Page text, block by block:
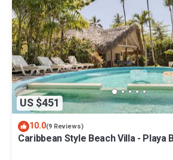
US $451
10.0(9 Reviews)
Caribbean Style Beach Villa - Playa